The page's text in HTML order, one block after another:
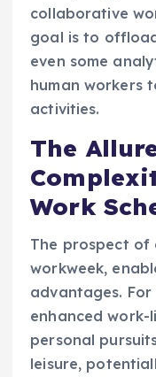
collaborative
goal is to
even some
human workers
activities.
The
Work
The prospect
workweek,
advantages.
enhanced
personal
leisure,